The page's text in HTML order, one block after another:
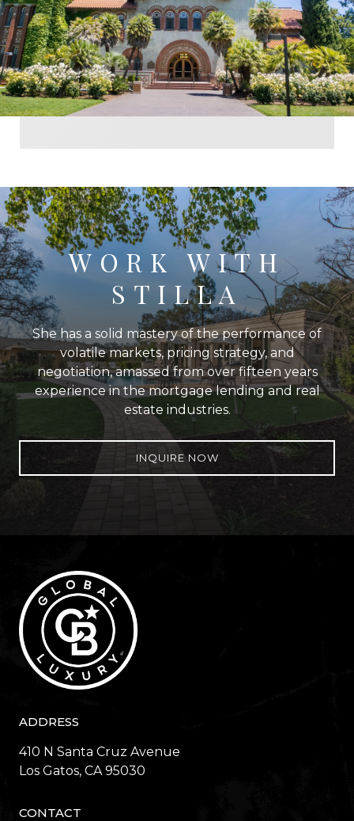
WORK WITH
STILLA
She has a solid mastery of the performance of
volatile markets, pricing strategy, and
negotiation, amassed from over fifteen years
experience in the mortgage lending and real
estate industries.
INQUIRE NOW
ADDRESS
410 N Santa Cruz Avenue
​​​​​​​Los Gatos, CA 95030
CONTACT